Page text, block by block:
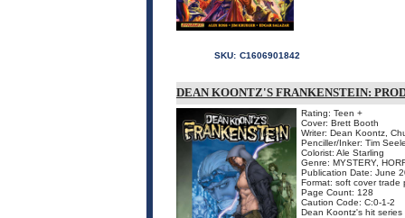
SKU: C1606901842
DEAN KOONTZ'S FRANKENSTEIN:
Rating: Teen +
Cover: Brett Booth
Writer: Dean Koontz,
Penciller/Inker: Tim
Colorist: Ale Starling
Genre: MYSTERY,
Publication Date: June
Format: soft cover trade
Page Count: 128
Caution Code: C:0-1-2
Dean Koontz's hit